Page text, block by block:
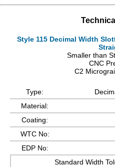
Style 115 Decimal Width
Smaller than
CNC
C2
Type:
Material:
Coating:
WTC No:
EDP No:
Standard Width